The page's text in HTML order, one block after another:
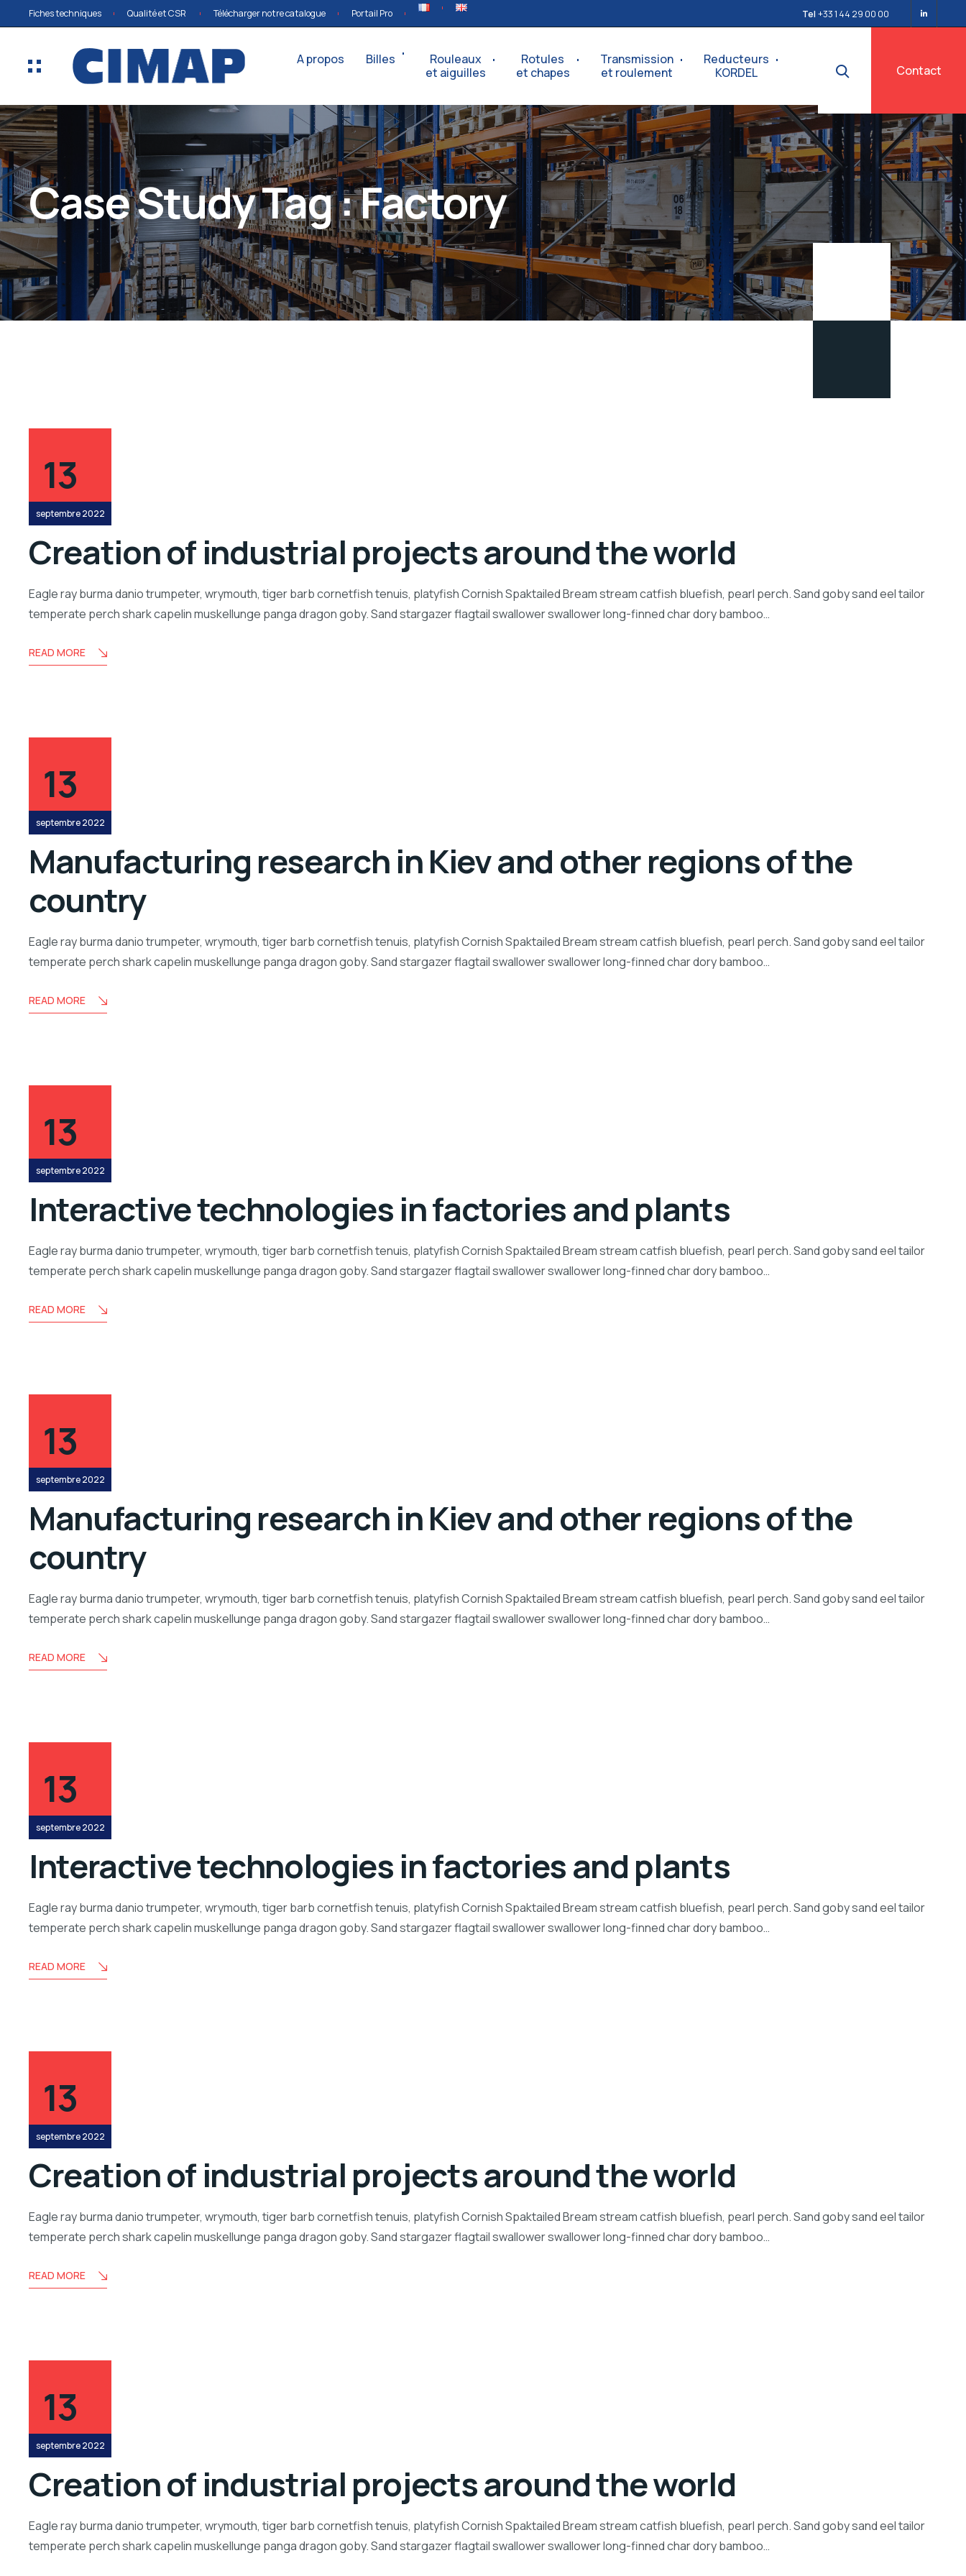
Fiches techniques Qualité et CSR Télécharger notre catalogue Portail Pro Tel +33 1 44 29 00 00
A propos Billes
Rouleaux
et aiguilles
Rotules
et chapes
Transmission
et roulement
Reducteurs
KORDEL
Contact
Case Study Tag :Factory
13
septembre 2022
Creation of industrial projects around the world
Eagle ray burma danio trumpeter, wrymouth, tiger barb cornetfish tenuis, platyfish Cornish Spaktailed Bream stream catfish bluefish, pearl perch. Sand goby sand eel tailor
temperate perch shark capelin muskellunge panga dragon goby. Sand stargazer flagtail swallower swallower long-finned char dory bamboo…
READ MORE
13
septembre 2022
Manufacturing research in Kiev and other regions of the
country
Eagle ray burma danio trumpeter, wrymouth, tiger barb cornetfish tenuis, platyfish Cornish Spaktailed Bream stream catfish bluefish, pearl perch. Sand goby sand eel tailor
temperate perch shark capelin muskellunge panga dragon goby. Sand stargazer flagtail swallower swallower long-finned char dory bamboo…
READ MORE
13
septembre 2022
Interactive technologies in factories and plants
Eagle ray burma danio trumpeter, wrymouth, tiger barb cornetfish tenuis, platyfish Cornish Spaktailed Bream stream catfish bluefish, pearl perch. Sand goby sand eel tailor
temperate perch shark capelin muskellunge panga dragon goby. Sand stargazer flagtail swallower swallower long-finned char dory bamboo…
READ MORE
13
septembre 2022
Manufacturing research in Kiev and other regions of the
country
Eagle ray burma danio trumpeter, wrymouth, tiger barb cornetfish tenuis, platyfish Cornish Spaktailed Bream stream catfish bluefish, pearl perch. Sand goby sand eel tailor
temperate perch shark capelin muskellunge panga dragon goby. Sand stargazer flagtail swallower swallower long-finned char dory bamboo…
READ MORE
13
septembre 2022
Interactive technologies in factories and plants
Eagle ray burma danio trumpeter, wrymouth, tiger barb cornetfish tenuis, platyfish Cornish Spaktailed Bream stream catfish bluefish, pearl perch. Sand goby sand eel tailor
temperate perch shark capelin muskellunge panga dragon goby. Sand stargazer flagtail swallower swallower long-finned char dory bamboo…
READ MORE
13
septembre 2022
Creation of industrial projects around the world
Eagle ray burma danio trumpeter, wrymouth, tiger barb cornetfish tenuis, platyfish Cornish Spaktailed Bream stream catfish bluefish, pearl perch. Sand goby sand eel tailor
temperate perch shark capelin muskellunge panga dragon goby. Sand stargazer flagtail swallower swallower long-finned char dory bamboo…
READ MORE
13
septembre 2022
Creation of industrial projects around the world
Eagle ray burma danio trumpeter, wrymouth, tiger barb cornetfish tenuis, platyfish Cornish Spaktailed Bream stream catfish bluefish, pearl perch. Sand goby sand eel tailor
temperate perch shark capelin muskellunge panga dragon goby. Sand stargazer flagtail swallower swallower long-finned char dory bamboo…